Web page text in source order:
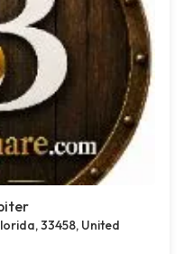
33458, United